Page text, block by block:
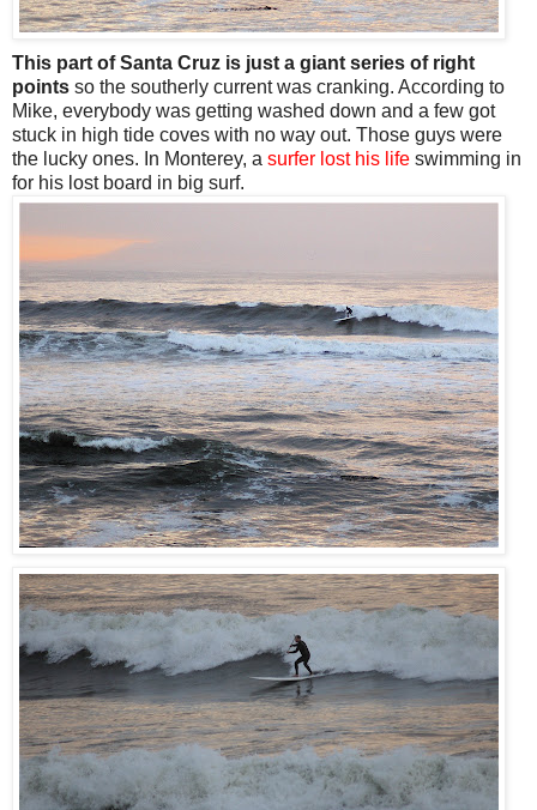
This part of Santa Cruz is just a giant series of right
points so the southerly current was cranking. According to
Mike, everybody was getting washed down and a few got
stuck in high tide coves with no way out. Those guys were
the lucky ones. In Monterey, a surfer lost his life swimming in
for his lost board in big surf.